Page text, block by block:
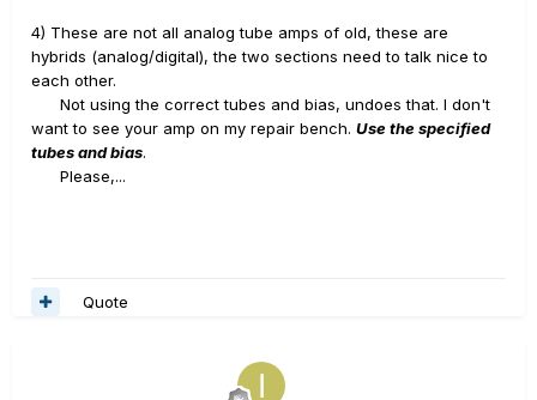
4) These are not all analog tube amps of old, these are
hybrids (analog/digital), the two sections need to talk nice to
each other.
Not using the correct tubes and bias, undoes that. I don't
want to see your amp on my repair bench. Use the specified
tubes and bias.
Please,...
Quote